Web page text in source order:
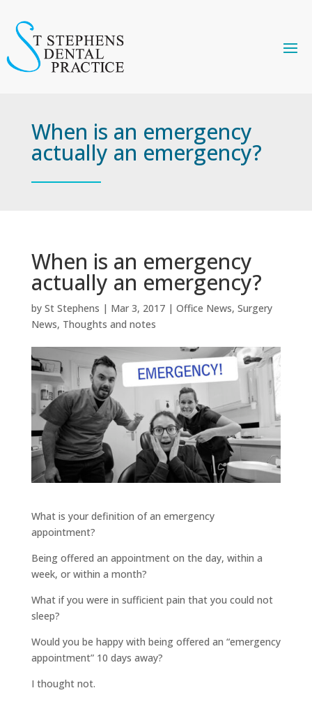
When is an emergency
actually an emergency?
When is an emergency
actually an emergency?
by St Stephens | Mar 3, 2017| Office News, Surgery
News, Thoughts and notes
What is your definition of an emergency
appointment?
Being offered an appointment on the day, within a
week, or within a month?
What if you were in sufficient pain that you could not
sleep?
Would you be happy with being offered an “emergency
appointment” 10 days away?
I thought not.